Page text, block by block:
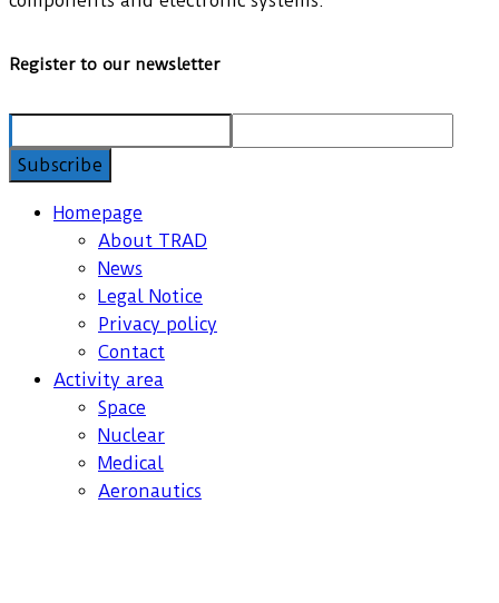
Register to our newsletter
Homepage
About TRAD
News
Legal Notice
Privacy policy
Contact
Activity area
Space
Nuclear
Medical
Aeronautics